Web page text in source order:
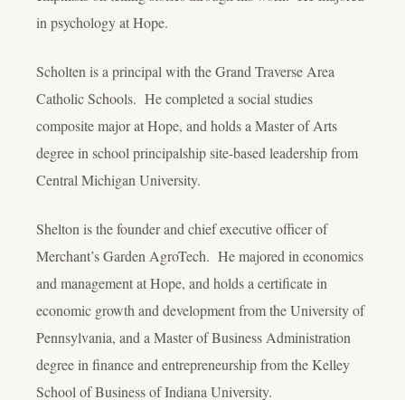
in psychology at Hope.
Scholten is a principal with the Grand Traverse Area
Catholic Schools. He completed a social studies
composite major at Hope, and holds a Master of Arts
degree in school principalship site-based leadership from
Central Michigan University.
Shelton is the founder and chief executive officer of
Merchant’s Garden AgroTech. He majored in economics
and management at Hope, and holds a certificate in
economic growth and development from the University of
Pennsylvania, and a Master of Business Administration
degree in finance and entrepreneurship from the Kelley
School of Business of Indiana University.